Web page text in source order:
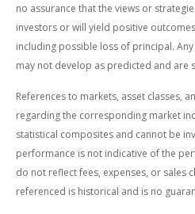
no assurance that the views or
investors or will yield positive
including possible loss of principal.
may not develop as predicted and are
References to markets, asset classes,
regarding the corresponding market
statistical composites and cannot be
performance is not indicative of the
do not reflect fees, expenses, or sales
referenced is historical and is no